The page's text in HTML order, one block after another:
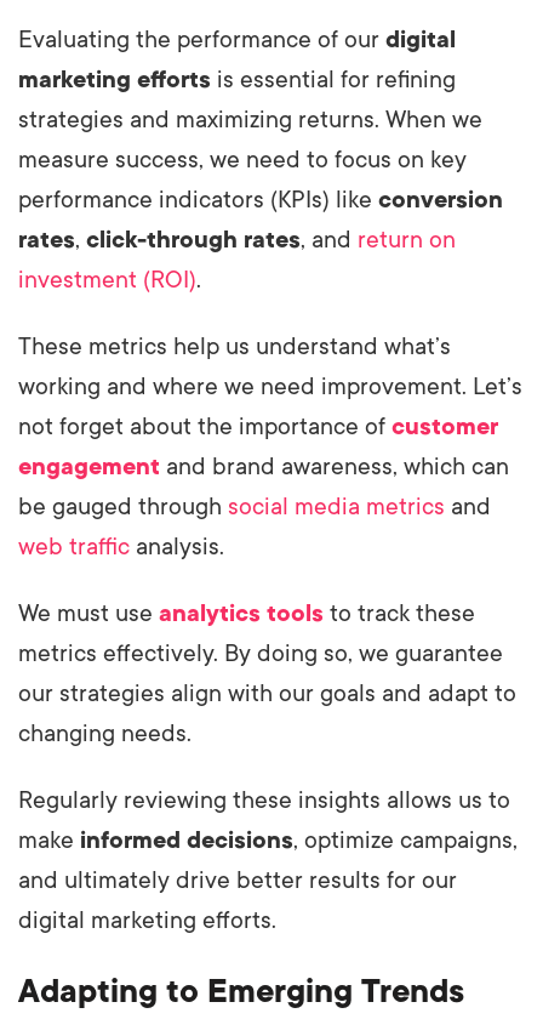
Evaluating the performance of our digital
marketing efforts is essential for refining
strategies and maximizing returns. When we
measure success, we need to focus on key
performance indicators (KPIs) like conversion
rates, click-through rates, and return on
investment (ROI).
These metrics help us understand what’s
working and where we need improvement. Let’s
not forget about the importance of customer
engagement and brand awareness, which can
be gauged through social media metrics and
web traffic analysis.
We must use analytics tools to track these
metrics effectively. By doing so, we guarantee
our strategies align with our goals and adapt to
changing needs.
Regularly reviewing these insights allows us to
make informed decisions, optimize campaigns,
and ultimately drive better results for our
digital marketing efforts.
Adapting to Emerging Trends